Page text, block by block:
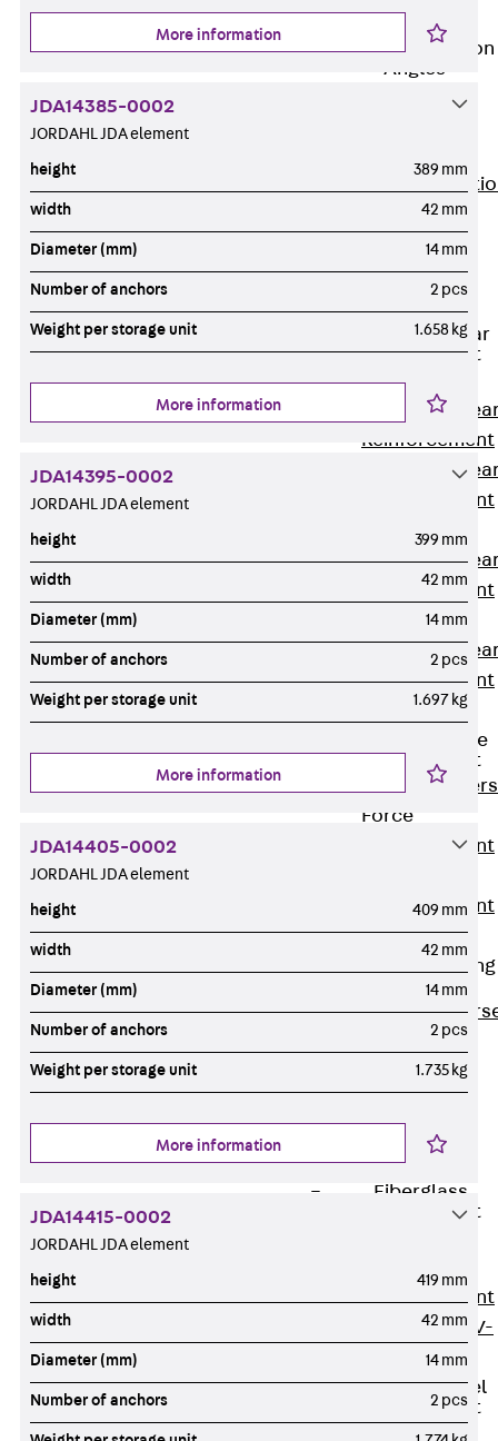
Accessories
Edge Protection
Angles
Edge
Edge
Angles JKW
Reinforcement
Back
Reinforcement
Punching Shear
Reinforcement
Back
Punching
Reinforcement
Punching
Reinforcement
Punching
Reinforcement
JDA-FT-KL
Punching
Reinforcement
Accessories
Traverse Force
Reinforcement
Force
Reinforcement
Reinforcement
JDA
Reverse Bending
Connectors
Back
Bending
Connectors
Connection
Sealing
Fiberglass
Reinforcement
Reinforcement
FIBERNOX® V-
Stainless Steel
Reinforcement
Back
More information
JDA14385-0002
JORDAHL JDA element
height 389 mm
width 42 mm
Diameter (mm) 14 mm
Number of anchors 2 pcs
Weight per storage unit 1.658 kg
More information
JDA14395-0002
JORDAHL JDA element
height 399 mm
width 42 mm
Diameter (mm) 14 mm
Number of anchors 2 pcs
Weight per storage unit 1.697 kg
More information
JDA14405-0002
JORDAHL JDA element
height 409 mm
width 42 mm
Diameter (mm) 14 mm
Number of anchors 2 pcs
Weight per storage unit 1.735 kg
More information
JDA14415-0002
JORDAHL JDA element
height 419 mm
width 42 mm
Diameter (mm) 14 mm
Number of anchors 2 pcs